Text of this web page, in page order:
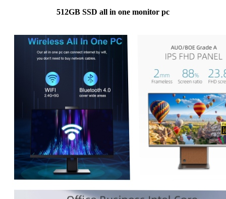
512GB SSD all in one monitor pc